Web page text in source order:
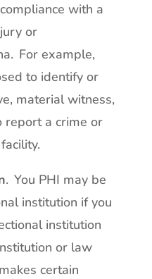
with a
or
For example,
to identify or
material witness,
report a crime or
. You PHI may be
institution if you
institution
or law
certain